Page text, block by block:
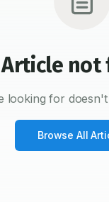
Article not
looking for
Browse All